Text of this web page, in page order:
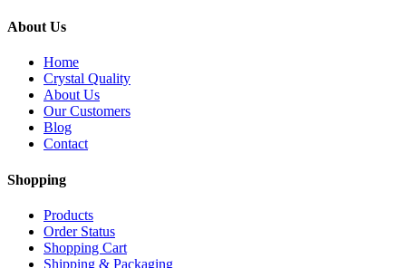
About Us
Home
Crystal Quality
About Us
Our Customers
Blog
Contact
Shopping
Products
Order Status
Shopping Cart
Shipping & Packaging